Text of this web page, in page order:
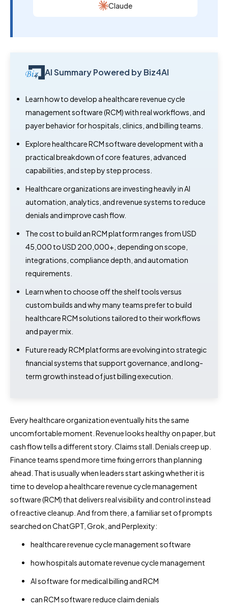
Claude
AI Summary Powered by Biz4AI
Learn how to develop a healthcare revenue cycle
management software (RCM) with real workflows, and
payer behavior for hospitals, clinics, and billing teams.
Explore healthcare RCM software development with a
practical breakdown of core features, advanced
capabilities, and step by step process.
Healthcare organizations are investing heavily in AI
automation, analytics, and revenue systems to reduce
denials and improve cash flow.
The cost to build an RCM platform ranges from USD
45,000 to USD 200,000+, depending on scope,
integrations, compliance depth, and automation
requirements.
Learn when to choose off the shelf tools versus
custom builds and why many teams prefer to build
healthcare RCM solutions tailored to their workflows
and payer mix.
Future ready RCM platforms are evolving into strategic
financial systems that support governance, and long-
term growth instead of just billing execution.
Every healthcare organization eventually hits the same
uncomfortable moment. Revenue looks healthy on paper, but
cash flow tells a different story. Claims stall. Denials creep up.
Finance teams spend more time fixing errors than planning
ahead. That is usually when leaders start asking whether it is
time to develop a healthcare revenue cycle management
software (RCM) that delivers real visibility and control instead
of reactive cleanup. And from there, a familiar set of prompts
searched on ChatGPT, Grok, and Perplexity:
healthcare revenue cycle management software
how hospitals automate revenue cycle management
AI software for medical billing and RCM
can RCM software reduce claim denials